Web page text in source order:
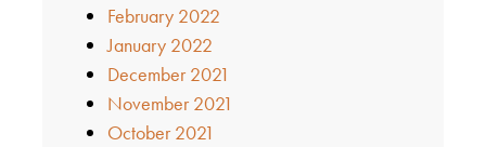
February 2022
January 2022
December 2021
November 2021
October 2021